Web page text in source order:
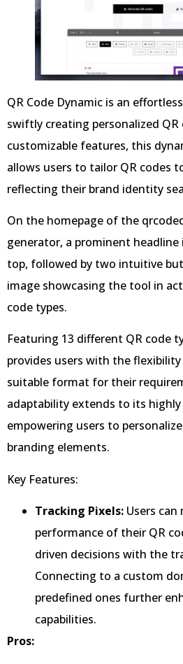
QR Code Dynamic is an
swiftly creating personalized
customizable features, this
allows users to tailor QR codes
reflecting their brand identity
On the homepage of the
generator, a prominent
top, followed by two intuitive
image showcasing the tool in
code types.
Featuring 13 different QR code
provides users with the
suitable format for their
adaptability extends to its
empowering users to
branding elements.
Key Features:
Tracking Pixels: Users
performance of their QR
driven decisions with the
Connecting to a custom
predefined ones further
capabilities.
Pros: